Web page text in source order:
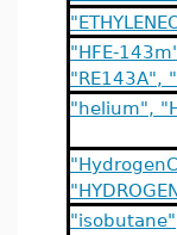
"HFE-
"RE143A",
"helium",